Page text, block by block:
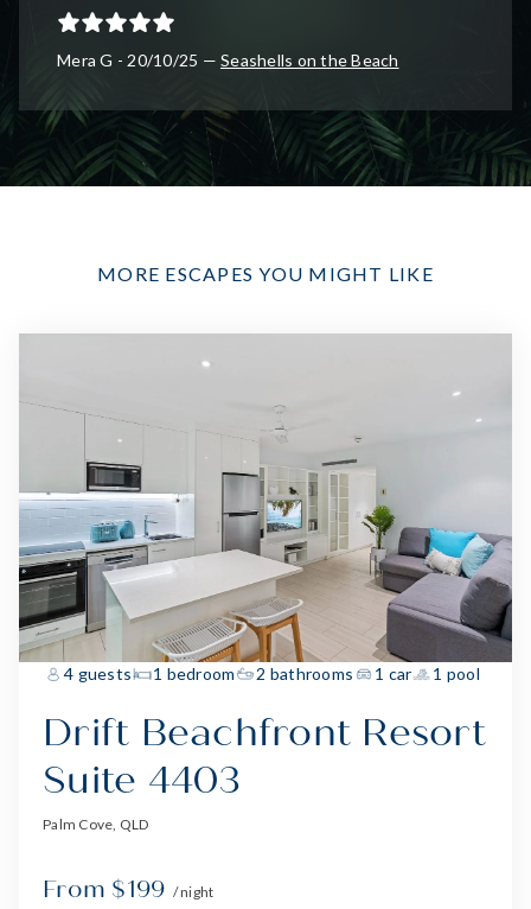
Mera G - 20/10/25 — Seashells on the Beach
MORE ESCAPES YOU MIGHT LIKE
4 guests 1 bedroom 2 bathrooms 1 car 1 pool
Drift Beachfront Resort
Suite 4403
Palm Cove, QLD
From $199 / night